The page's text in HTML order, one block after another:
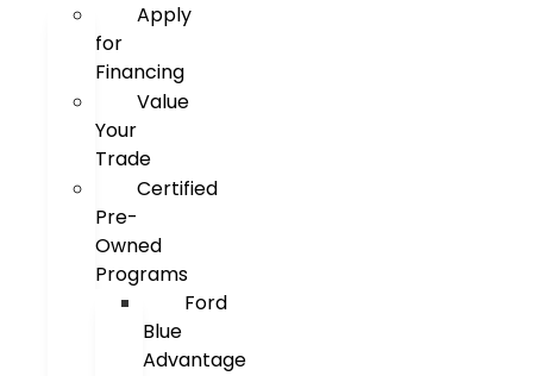
Apply
for
Financing
Value
Your
Trade
Certified
Pre-
Owned
Programs
Ford
Blue
Advantage